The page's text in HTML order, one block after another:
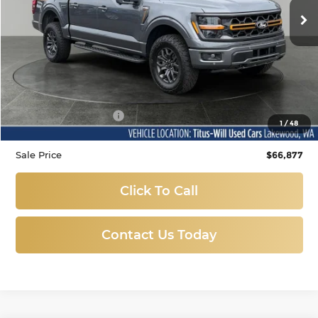
1/48
17 mi Ext.
Less
Titus-Will Price
$66,677
Documentation Fee:
+$200
Sale Price $66,877
Click To Call
Contact Us Today